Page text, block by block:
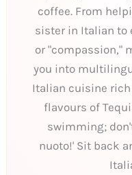
coffee. From
sister in Italian to
or "compassion,"
you into
Italian cuisine
flavours of
swimming;
nuoto!' Sit back